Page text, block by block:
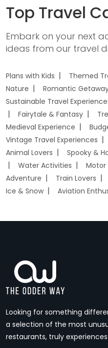
Top Travel
Embark on your next
ideas from our travel
Plans with Kids Themed
Nature
Romantic
Sustainable Travel
Fairytale & Fantasy
Medieval Experience
Vintage Travel Experiences
Animal Lovers
Spooky &
Water Activities
Motor
Adventure
Train Lovers
Ice & Snow
Aviation
Looking for something
a selection of the most
restaurants, truly